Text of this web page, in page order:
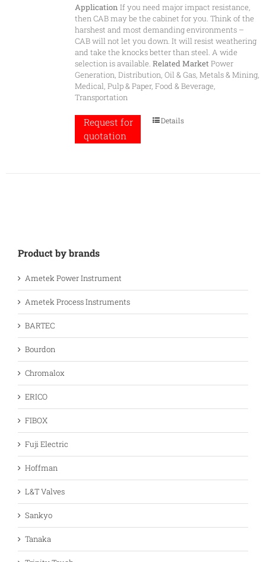
Application If you need major impact resistance,
then CAB may be the cabinet for you. Think of the
harshest and most demanding environments –
CAB will not let you down. It will resist weathering
and take the knocks better than steel. A wide
selection is available. Related MarketPower
Generation, Distribution, Oil & Gas, Metals & Mining,
Medical, Pulp & Paper, Food & Beverage,
Transportation
Request for
quotation
Details
Product by brands
Ametek Power Instrument
Ametek Process Instruments
BARTEC
Bourdon
Chromalox
ERICO
FIBOX
Fuji Electric
Hoffman
L&T Valves
Sankyo
Tanaka